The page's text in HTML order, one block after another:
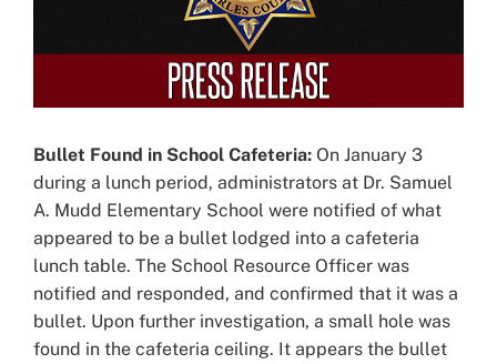
Bullet Found in School Cafeteria: On January 3
during a lunch period, administrators at Dr. Samuel
A. Mudd Elementary School were notified of what
appeared to be a bullet lodged into a cafeteria
lunch table. The School Resource Officer was
notified and responded, and confirmed that it was a
bullet. Upon further investigation, a small hole was
found in the cafeteria ceiling. It appears the bullet